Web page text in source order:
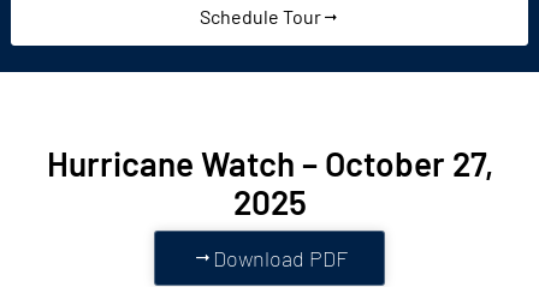
Schedule Tour
Hurricane Watch – October 27,
2025
Download PDF